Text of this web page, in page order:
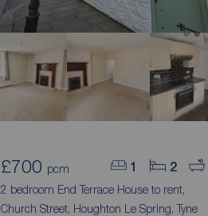
1 2
£700 pcm
2 bedroom End Terrace House to rent,
Church Street, Houghton Le Spring, Tyne